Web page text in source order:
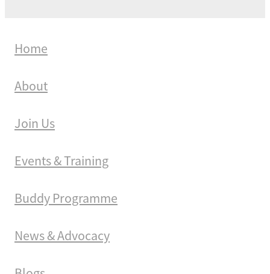
Home
About
Join Us
Events & Training
Buddy Programme
News & Advocacy